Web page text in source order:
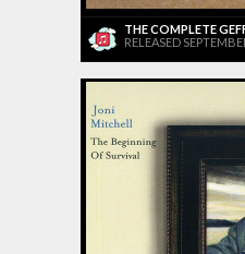
THE COMPLETE
RELEASED